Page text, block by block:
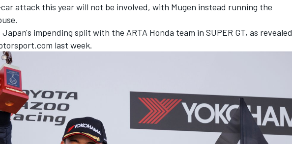
car attack this year will not be involved, with Mugen instead running the
impending split with the ARTA Honda team in SUPER GT, as revealed
last week.